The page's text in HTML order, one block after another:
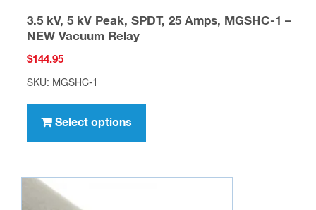
3.5 kV, 5 kV Peak, SPDT, 25 Amps, MGSHC-1 –
NEW Vacuum Relay
$144.95
SKU: MGSHC-1
Select options
has
variants.